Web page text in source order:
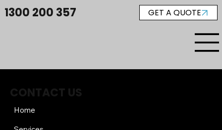
GET A QUOTE
1300 200 357
CONTACT US
Home